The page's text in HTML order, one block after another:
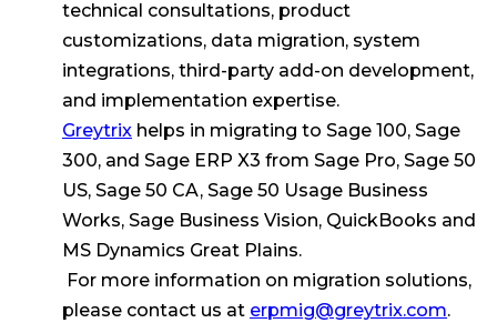
technical consultations, product
customizations, data migration, system
integrations, third-party add-on development,
and implementation expertise.
Greytrix helps in migrating to Sage 100, Sage
300, and Sage ERP X3 from Sage Pro, Sage 50
US, Sage 50 CA, Sage 50 Usage Business
Works, Sage Business Vision, QuickBooks and
MS Dynamics Great Plains.
For more information on migration solutions,
please contact us at erpmig@greytrix.com.